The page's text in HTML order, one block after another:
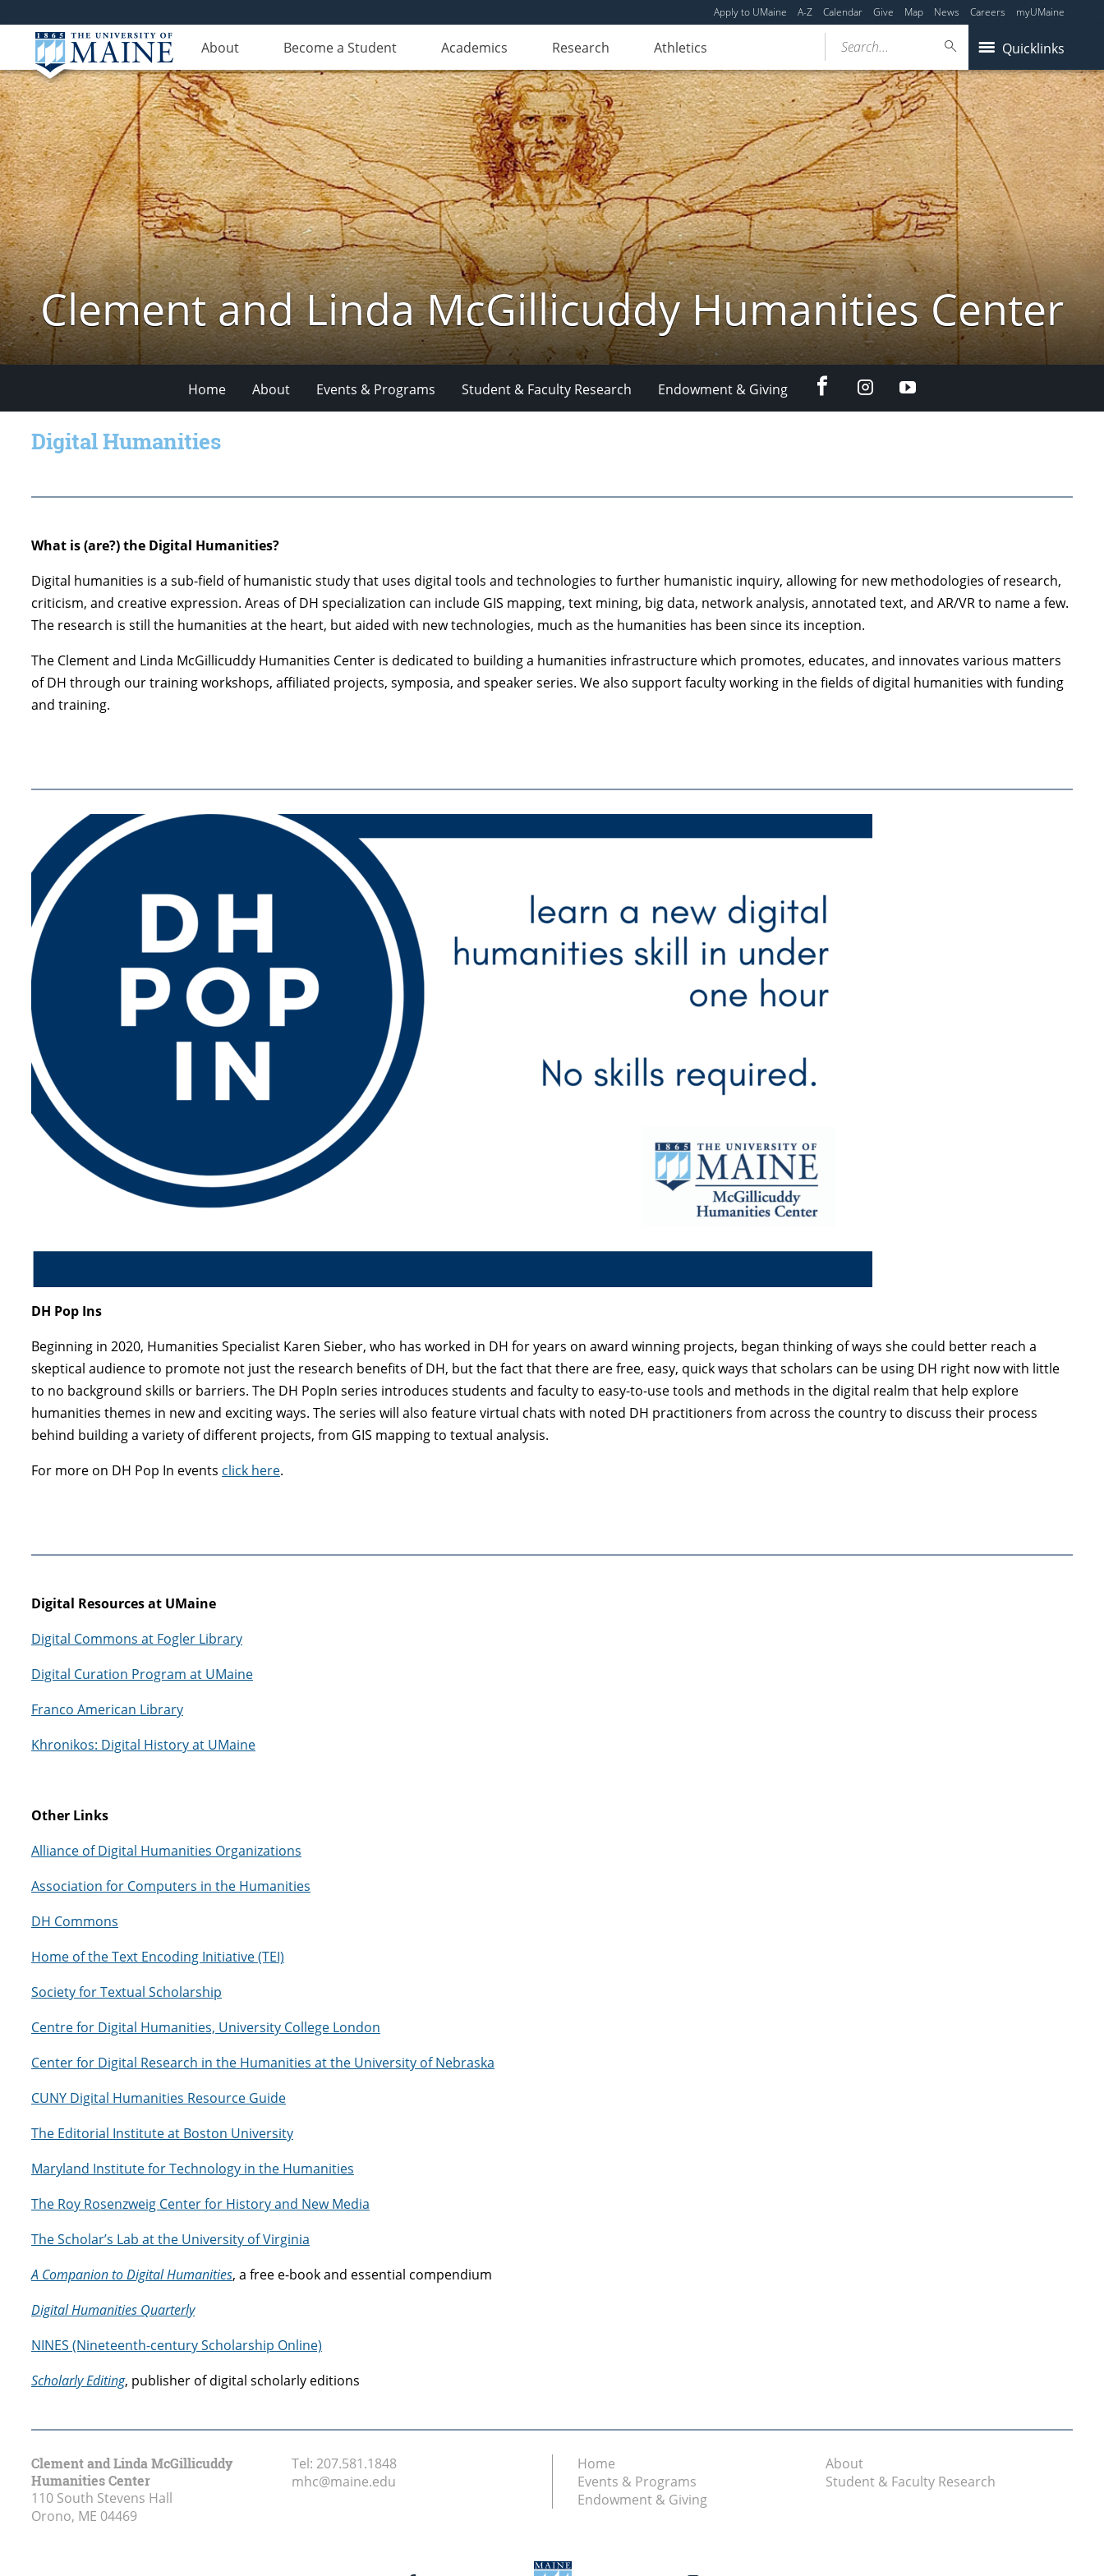
Apply to UMaine A-Z Calendar Give Map News Careers myUMaine
About Become a Student Academics Research Athletics Quicklinks
Search...
Clement and Linda McGillicuddy Humanities Center
Home About Events & Programs Student & Faculty Research Endowment & Giving facebookinstagramYouTube
Digital Humanities
What is (are?) the Digital Humanities?
Digital humanities is a sub-field of humanistic study that uses digital tools and technologies to further humanistic inquiry, allowing for new methodologies of research,
criticism, and creative expression. Areas of DH specialization can include GIS mapping, text mining, big data, network analysis, annotated text, and AR/VR to name a few.
The research is still the humanities at the heart, but aided with new technologies, much as the humanities has been since its inception.
The Clement and Linda McGillicuddy Humanities Center is dedicated to building a humanities infrastructure which promotes, educates, and innovates various matters
of DH through our training workshops, affiliated projects, symposia, and speaker series. We also support faculty working in the fields of digital humanities with funding
and training.
DH Pop Ins
Beginning in 2020, Humanities Specialist Karen Sieber, who has worked in DH for years on award winning projects, began thinking of ways she could better reach a
skeptical audience to promote not just the research benefits of DH, but the fact that there are free, easy, quick ways that scholars can be using DH right now with little
to no background skills or barriers. The DH PopIn series introduces students and faculty to easy-to-use tools and methods in the digital realm that help explore
humanities themes in new and exciting ways. The series will also feature virtual chats with noted DH practitioners from across the country to discuss their process
behind building a variety of different projects, from GIS mapping to textual analysis.
For more on DH Pop In events click here.
Digital Resources at UMaine
Digital Commons at Fogler Library
Digital Curation Program at UMaine
Franco American Library
Khronikos: Digital History at UMaine
Other Links
Alliance of Digital Humanities Organizations
Association for Computers in the Humanities
DH Commons
Home of the Text Encoding Initiative (TEI)
Society for Textual Scholarship
Centre for Digital Humanities, University College London
Center for Digital Research in the Humanities at the University of Nebraska
CUNY Digital Humanities Resource Guide
The Editorial Institute at Boston University
Maryland Institute for Technology in the Humanities
The Roy Rosenzweig Center for History and New Media
The Scholar’s Lab at the University of Virginia
A Companion to Digital Humanities, a free e-book and essential compendium
Digital Humanities Quarterly
NINES (Nineteenth-century Scholarship Online)
Scholarly Editing, publisher of digital scholarly editions
Clement and Linda McGillicuddy
Humanities Center
110 South Stevens Hall
Orono, ME 04469
Tel: 207.581.1848
mhc@maine.edu
Home
About
Events & Programs
Student & Faculty Research
Endowment & Giving